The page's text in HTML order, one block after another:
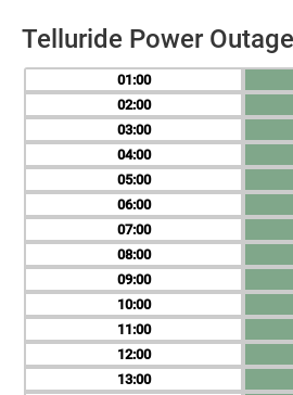
Telluride Power
01
02
03
04
05
06
07
08
09
10
11
12
13